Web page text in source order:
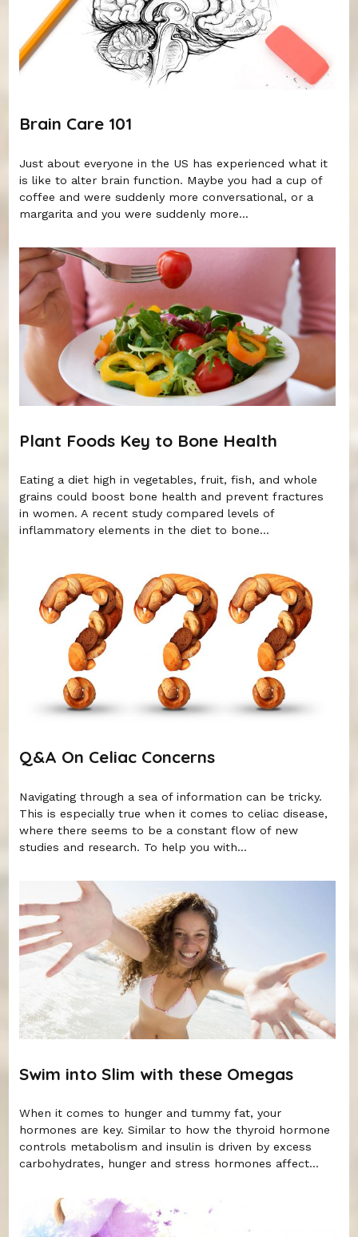
Brain Care 101
Just about everyone in the US has experienced what it
is like to alter brain function. Maybe you had a cup of
coffee and were suddenly more conversational, or a
margarita and you were suddenly more...
Plant Foods Key to Bone Health
Eating a diet high in vegetables, fruit, fish, and whole
grains could boost bone health and prevent fractures
in women. A recent study compared levels of
inflammatory elements in the diet to bone...
Q&A On Celiac Concerns
Navigating through a sea of information can be tricky.
This is especially true when it comes to celiac disease,
where there seems to be a constant flow of new
studies and research. To help you with...
Swim into Slim with these Omegas
When it comes to hunger and tummy fat, your
hormones are key. Similar to how the thyroid hormone
controls metabolism and insulin is driven by excess
carbohydrates, hunger and stress hormones affect...